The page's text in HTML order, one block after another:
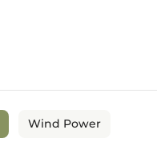
Wind Power